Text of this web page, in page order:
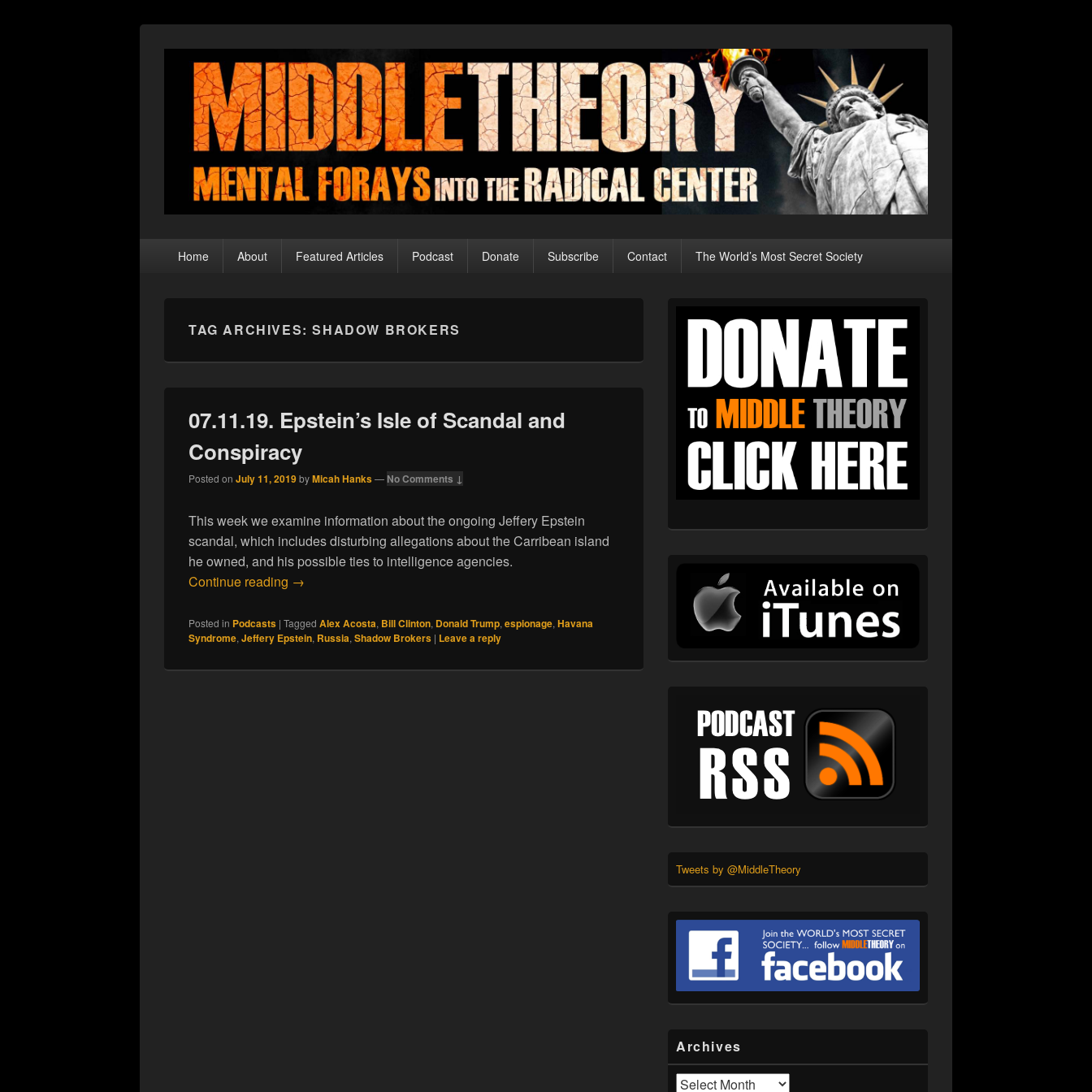
Middle Theory
Home About Featured Articles Podcast Donate Subscribe Contact The World’s Most Secret Society
TAG ARCHIVES:SHADOW BROKERS
07.11.19. Epstein’s Isle of Scandal and
Conspiracy
Posted on July 11, 2019byMicah Hanks— No Comments ↓
This week we examine information about the ongoing Jeffery Epstein
scandal, which includes disturbing allegations about the Carribean island
he owned, and his possible ties to intelligence agencies.
Continue reading 07.11.19. Epstein’s Isle of Scandal and Conspiracy
→
Posted in Podcasts | Tagged Alex Acosta, Bill Clinton, Donald Trump,espionage,Havana
Syndrome,Jeffery Epstein, Russia,Shadow Brokers | Leave a reply
Sidebar
Tweets by @MiddleTheory
Archives
Archives